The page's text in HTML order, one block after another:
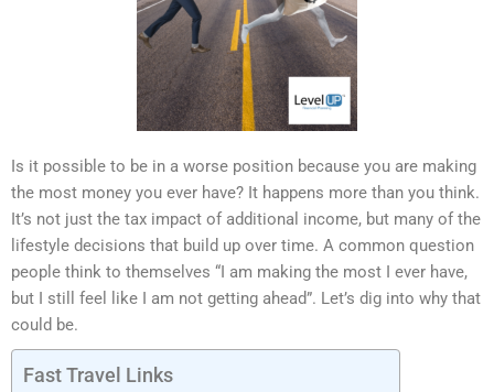
Is it possible to be in a worse position because you are making
the most money you ever have? It happens more than you think.
It’s not just the tax impact of additional income, but many of the
lifestyle decisions that build up over time. A common question
people think to themselves “I am making the most I ever have,
but I still feel like I am not getting ahead”. Let’s dig into why that
could be.
Fast Travel Links